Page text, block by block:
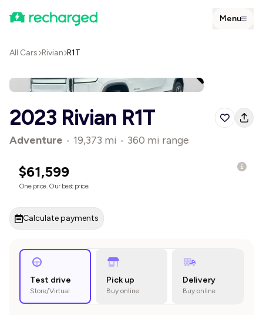
Menu
All Cars Rivian R1T
2023 Rivian R1T
Adventure • 19,373 mi • 360 mi range
$61,599
One price. Our best price.
Calculate payments
Test drive
Store/Virtual
Pick up
Buy online
Delivery
Buy online